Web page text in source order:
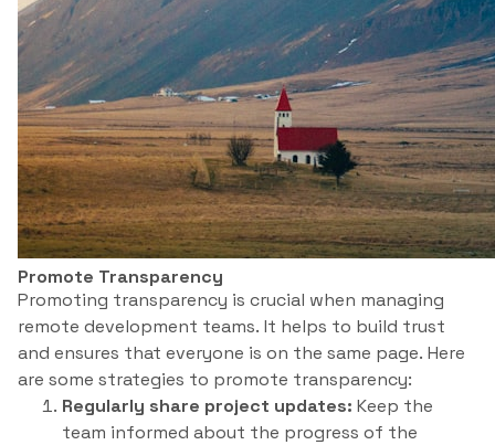
Promote Transparency
Promoting transparency is crucial when managing
remote development teams. It helps to build trust
and ensures that everyone is on the same page. Here
are some strategies to promote transparency:
Regularly share project updates: Keep the
team informed about the progress of the